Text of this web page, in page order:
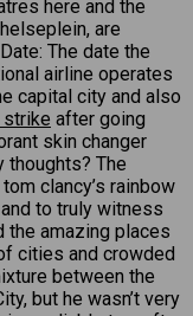
here and the
are
The date the
airline operates
capital city and also
after going
skin changer
thoughts? The
clancy’s rainbow
to truly witness
the amazing places
cities and crowded
between the
but he wasn’t very